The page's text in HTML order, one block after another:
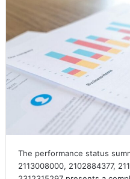
The performance status
2113008000, 2102884377,